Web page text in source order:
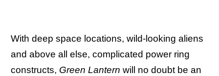
With deep space locations, wild-looking aliens
and above all else, complicated power ring
constructs, Green Lantern will no doubt be an